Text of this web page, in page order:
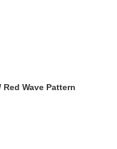
Wave Pattern